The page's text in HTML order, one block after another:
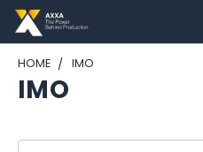
HOME IMO
IMO